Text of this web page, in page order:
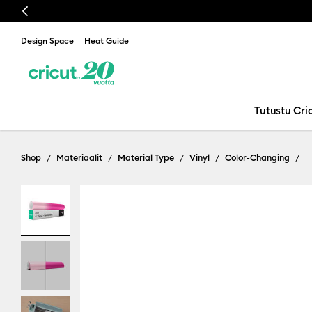
Previous
Design Space Heat Guide
Tutustu
Shop Materiaalit Material Type Vinyl Color-Changing